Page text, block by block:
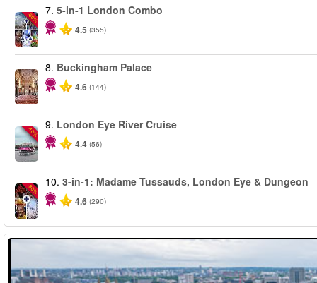
-60%
7. 5-in-1 London Combo
4.5 (355)
8. Buckingham Palace
4.6 (144)
-10%
9. London Eye River Cruise
4.4 (56)
-30%
10. 3-in-1: Madame Tussauds, London Eye & Dungeon
4.6 (290)